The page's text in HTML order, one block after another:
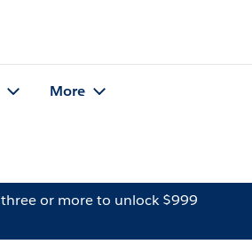
More
three or more to unlock $999